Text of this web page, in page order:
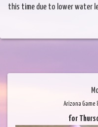
this time due to lower water
Arizona Game
for